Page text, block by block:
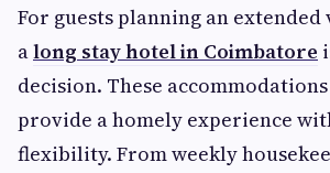
For guests planning an
along stay hotel in Coimbatore
decision. These
provide a homely experience
flexibility. From weekly